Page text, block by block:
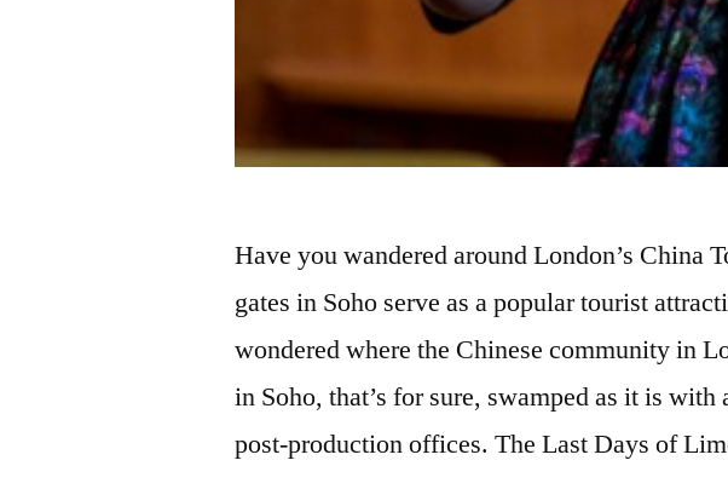
Have you wandered around London’s China
gates in Soho serve as a popular tourist
wondered where the Chinese community in
in Soho, that’s for sure, swamped as it is with
post-production offices. The Last Days of